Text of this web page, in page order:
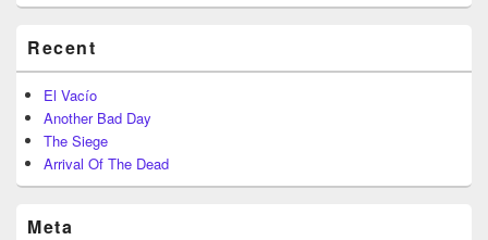
Recent
El Vacío
Another Bad Day
The Siege
Arrival Of The Dead
Meta